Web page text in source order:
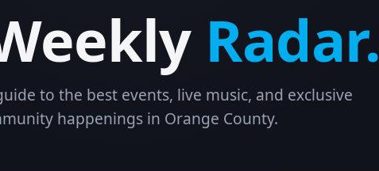
Radar.
to the best events, live music, and exclusive
happenings in Orange County.